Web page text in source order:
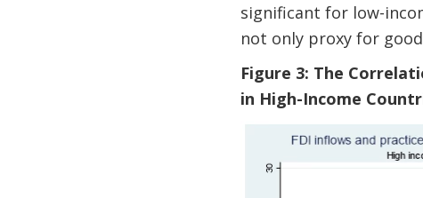
significant for low-
not only proxy for
Figure 3: The
in High-Income